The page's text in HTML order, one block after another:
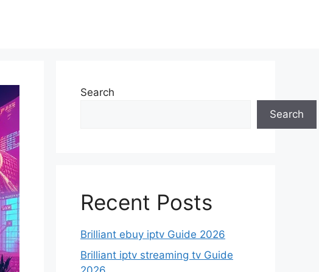
Search
Search
Recent Posts
Brilliant ebuy iptv Guide 2026
Brilliant iptv streaming tv Guide